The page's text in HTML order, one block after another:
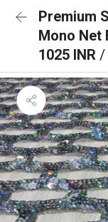
Premium
Mono Net
1025 INR /